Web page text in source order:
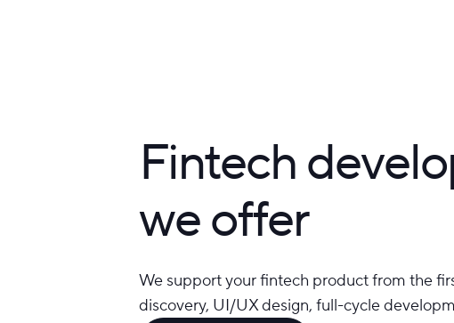
Fintech
we offer
We support your fintech product from the
discovery, UI/UX design, full-cycle